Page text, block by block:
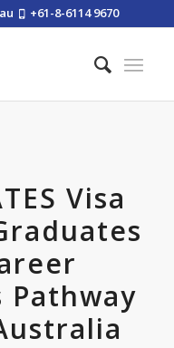
+61-8-6114 9670
Visa
Pathway